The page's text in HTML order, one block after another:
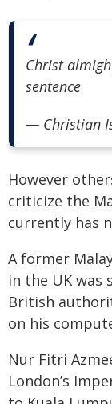
Christ
sentence
— Christian
However
criticize the
currently has
A former
in the UK was
British
on his
Nur Fitri
London’s